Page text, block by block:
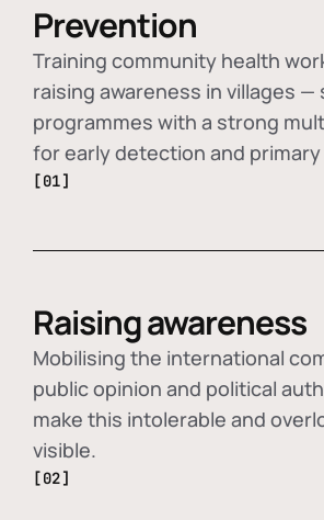
Prevention
Training community health
raising awareness in villages —
programmes with a strong
for early detection and primary
[01]
Raising awareness
Mobilising the international
public opinion and political
make this intolerable and
visible.
[02]